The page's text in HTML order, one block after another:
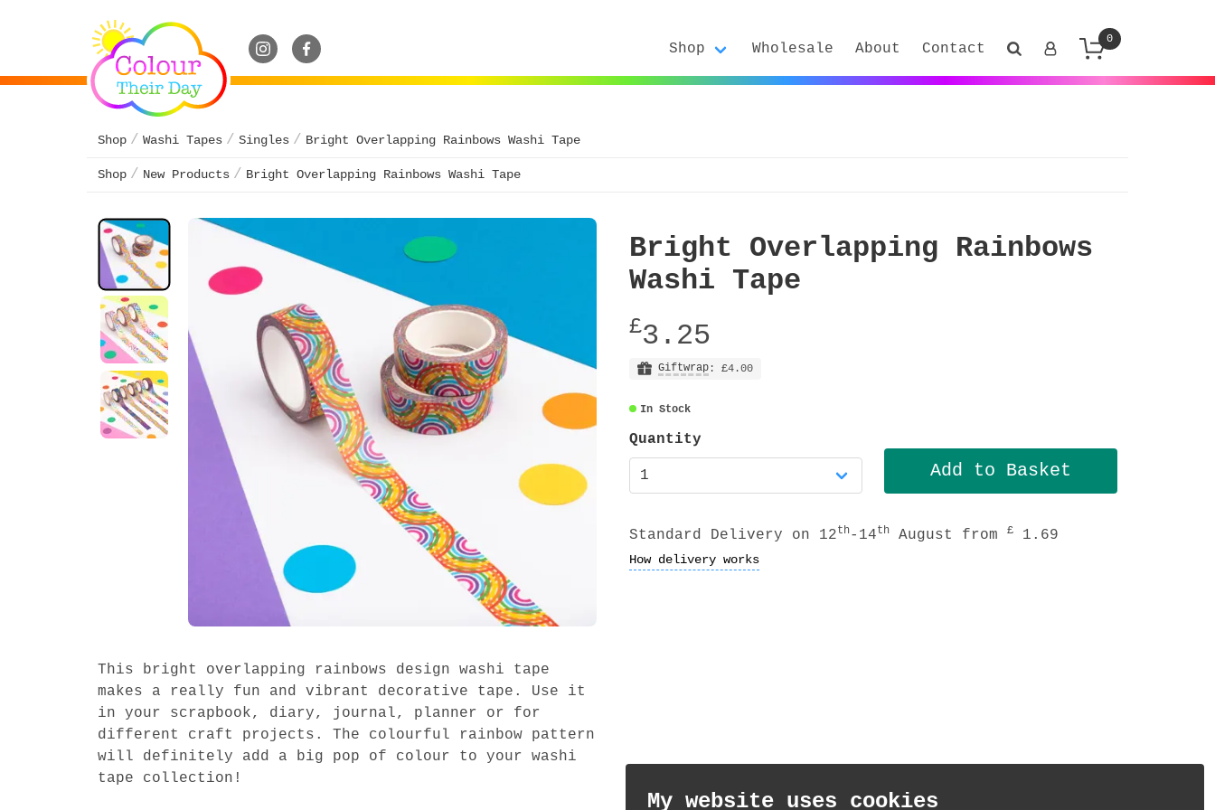
Shop Wholesale About Contact
0
Shop Washi Tapes Singles Bright Overlapping Rainbows Washi Tape
Shop New Products Bright Overlapping Rainbows Washi Tape
This bright overlapping rainbows design washi tape
makes a really fun and vibrant decorative tape. Use it
in your scrapbook, diary, journal, planner or for
different craft projects. The colourful rainbow pattern
will definitely add a big pop of colour to your washi
tape collection!
Bright Overlapping Rainbows
Washi Tape
£3.25
Giftwrap : £4.00
In Stock
Quantity
Standard Delivery on 12th-14th August from £ 1.69
How delivery works
My website uses cookies